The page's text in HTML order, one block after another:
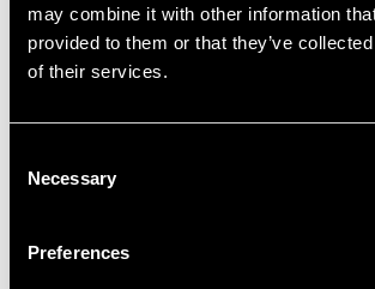
may combine it with other information
provided to them or that they’ve
of their services.
Selection
Necessary
Preferences
WWF Business Academy
At WWF Business Academy, we empower
essential knowledge on sustainability,
and biodiversity.
Anna Almberg, project manager WWF